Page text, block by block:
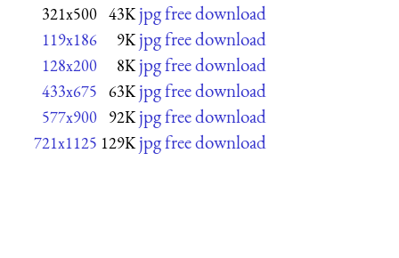
321x500 43K jpg free download
119x186 9K jpg free download
128x200 8K jpg free download
433x675 63K jpg free download
577x900 92K jpg free download
721x1125 129K jpg free download